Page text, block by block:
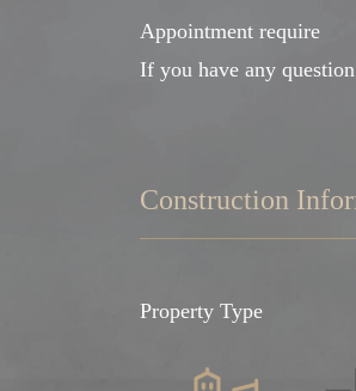
Appointment require
If you have any
Construction
Property Type